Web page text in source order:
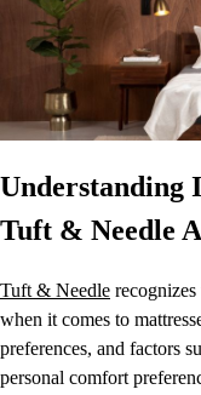
Understanding
Tuft & Needle
Tuft & Needle
when it comes to
preferences, and factors
personal comfort